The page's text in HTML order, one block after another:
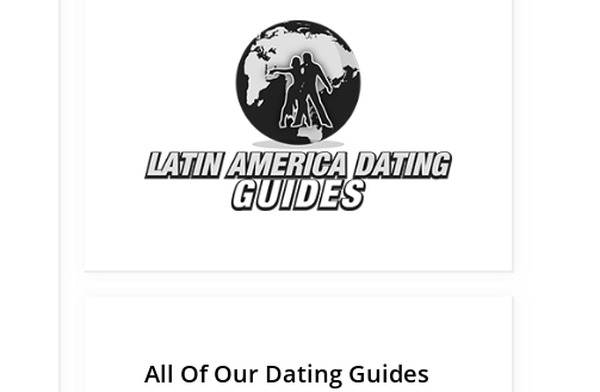
All Of Our Dating Guides